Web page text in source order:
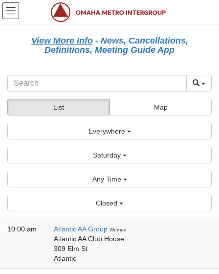
Skip
Skip
View More Info- News, Cancellations,
Definitions, Meeting Guide App
List Map
Everywhere
Saturday
Any Time
Closed
10:00 am Atlantic AA Group Women
Atlantic AA Club House
309 Elm St
Atlantic